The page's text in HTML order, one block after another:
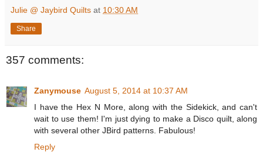
Julie @ Jaybird Quilts at 10:30 AM
Share
357 comments:
Zanymouse August 5, 2014 at 10:37 AM
I have the Hex N More, along with the Sidekick, and can't
wait to use them! I'm just dying to make a Disco quilt, along
with several other JBird patterns. Fabulous!
Reply